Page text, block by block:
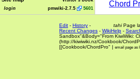
pmwiki-2.7.5 5601
login
Chord
tahiPage
Edit - History -
Recent Changes - WikiHelp -
Sandbox"&Body="From KiwiWiki:
(http://kiwiwiki.nz/Cookbook/
[[Cookbook/ChordPro" | email page as